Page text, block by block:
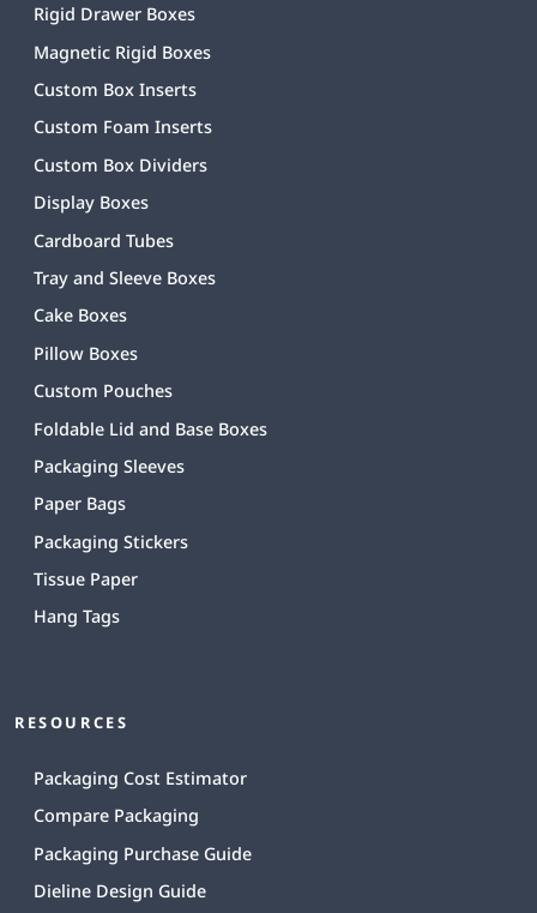
Rigid Drawer Boxes
Magnetic Rigid Boxes
Custom Box Inserts
Custom Foam Inserts
Custom Box Dividers
Display Boxes
Cardboard Tubes
Tray and Sleeve Boxes
Cake Boxes
Pillow Boxes
Custom Pouches
Foldable Lid and Base Boxes
Packaging Sleeves
Paper Bags
Packaging Stickers
Tissue Paper
Hang Tags
RESOURCES
Packaging Cost Estimator
Compare Packaging
Packaging Purchase Guide
Dieline Design Guide